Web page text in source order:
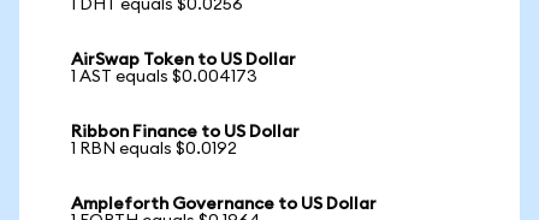
1 DHT equals $0.0256
AirSwap Token to US Dollar
1 AST equals $0.004173
Ribbon Finance to US Dollar
1 RBN equals $0.0192
Ampleforth Governance to US Dollar